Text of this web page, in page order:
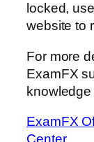
locked,
website to
For more
ExamFX
ExamFX